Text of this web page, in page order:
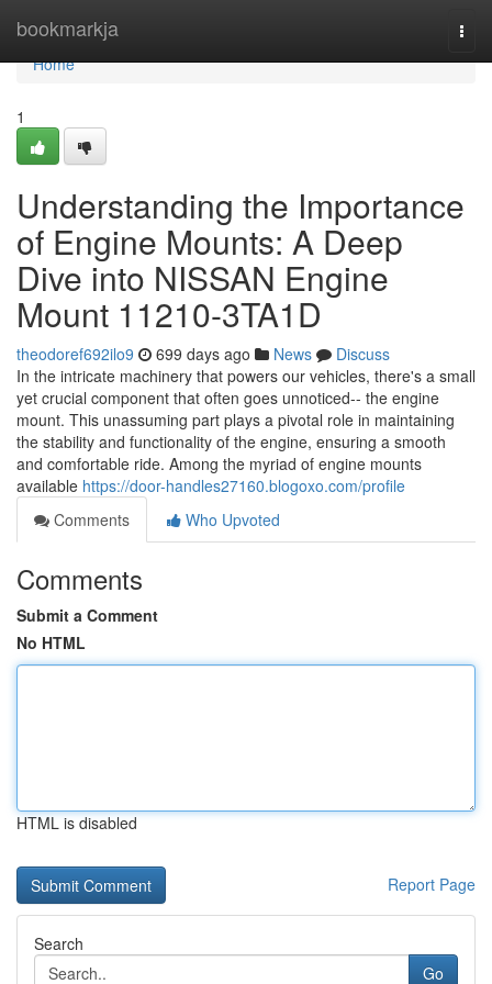
bookmarkja
Home
Home
1
Understanding the Importance
of Engine Mounts: A Deep
Dive into NISSAN Engine
Mount 11210-3TA1D
theodoref692ilo9 699 days ago News
Discuss
In the intricate machinery that powers our vehicles, there's a small
yet crucial component that often goes unnoticed-- the engine
mount. This unassuming part plays a pivotal role in maintaining
the stability and functionality of the engine, ensuring a smooth
and comfortable ride. Among the myriad of engine mounts
available https://door-handles27160.blogoxo.com/profile
Comments
Who Upvoted
Comments
Submit a Comment
No HTML
HTML is disabled
Report Page
Search
Go